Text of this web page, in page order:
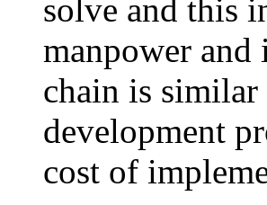
solve and this
manpower
chain is
development
cost of